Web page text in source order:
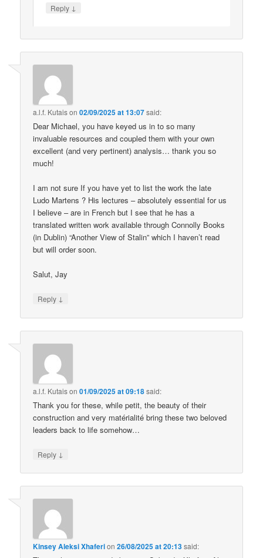
Reply ↓
a.l.f. Kutaison02/09/2025 at 13:07said:
Dear Michael, you have keyed us in to so many
invaluable resources and coupled them with your own
excellent (and very pertinent) analysis… thank you so
much!
I am not sure If you have yet to list the work the late
Ludo Martens ? His lectures – absolutely essential for us
I believe – are in French but I see that he has a
translated written work available through Connolly Books
(in Dublin) “Another View of Stalin” which I haven’t read
but will order soon.
Salut, Jay
Reply ↓
a.l.f. Kutaison01/09/2025 at 09:18said:
Thank you for these, while petit, the beauty of their
construction and very matérialité bring these two beloved
leaders back to life somehow…
Reply ↓
Kinsey Aleksi Xhaferion26/08/2025 at 20:13said: